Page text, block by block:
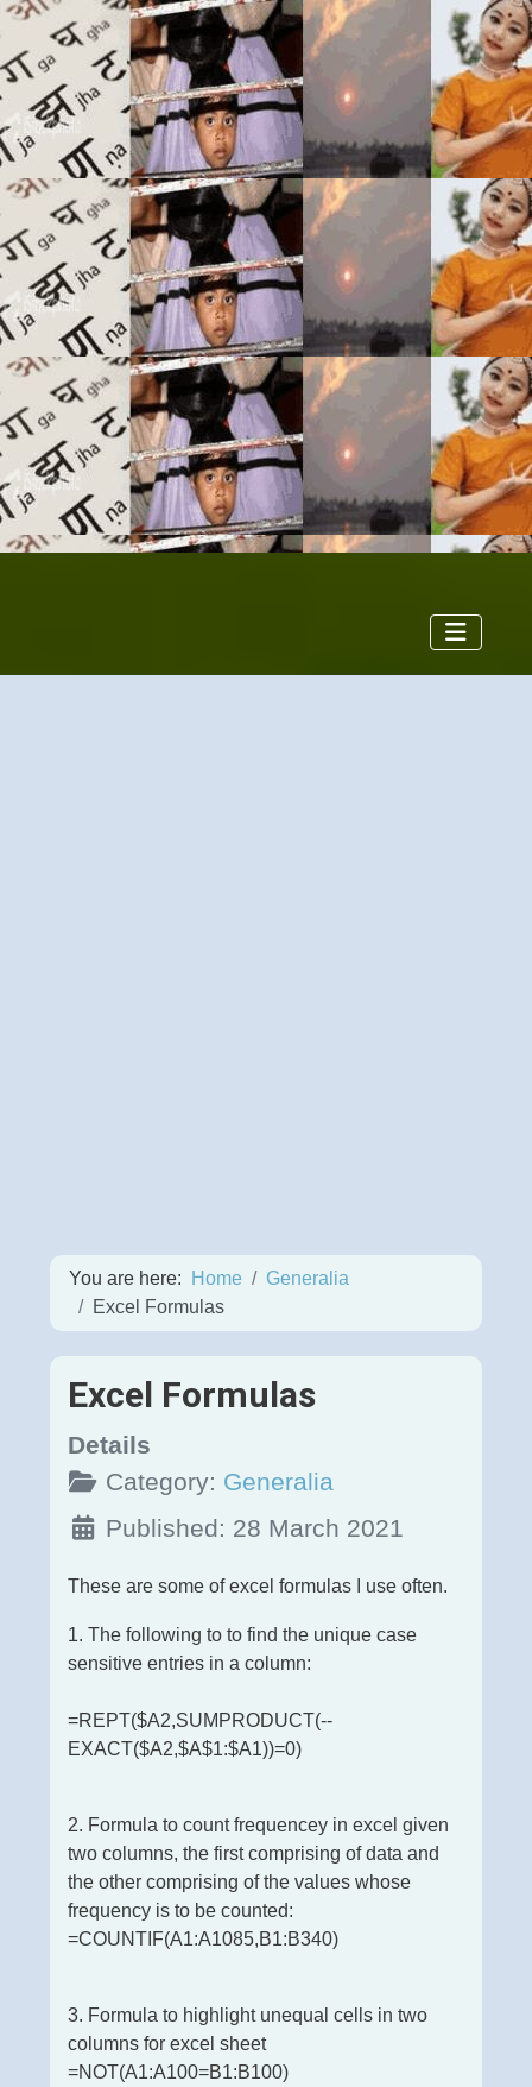
You are here: Home
Generalia
Excel Formulas
Excel Formulas
Details
Category: Generalia
Published: 28 March 2021
These are some of excel formulas I use often.
1. The following to to find the unique case
sensitive entries in a column:
=REPT($A2,SUMPRODUCT(--
EXACT($A2,$A$1:$A1))=0)
2. Formula to count frequencey in excel given
two columns, the first comprising of data and
the other comprising of the values whose
frequency is to be counted:
=COUNTIF(A1:A1085,B1:B340)
3. Formula to highlight unequal cells in two
columns for excel sheet
=NOT(A1:A100=B1:B100)